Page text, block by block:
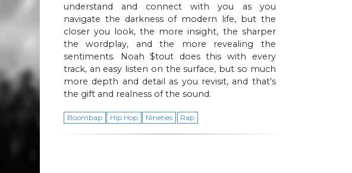
understand and connect with you as you
navigate the darkness of modern life, but the
closer you look, the more insight, the sharper
the wordplay, and the more revealing the
sentiments. Noah $tout does this with every
track, an easy listen on the surface, but so much
more depth and detail as you revisit, and that’s
the gift and realness of the sound.
Boombap Hip Hop Nineties Rap